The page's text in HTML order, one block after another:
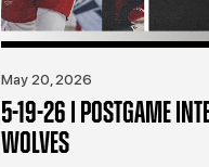
May 20, 2026
5-19-26 | POSTGAME
WOLVES